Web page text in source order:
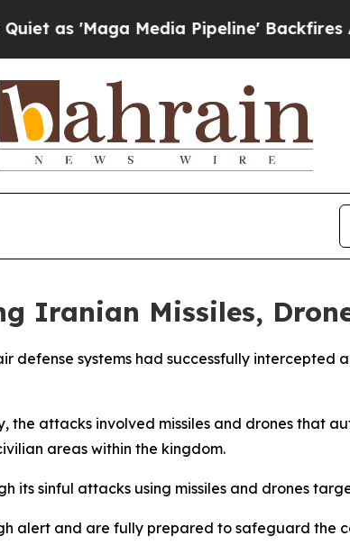
as 'Maga Media Pipeline' Backfires
Iranian Missiles,
defense systems had successfully
the attacks involved missiles and drones that
areas within the kingdom.
its sinful attacks using missiles and drones
alert and are fully prepared to safeguard the